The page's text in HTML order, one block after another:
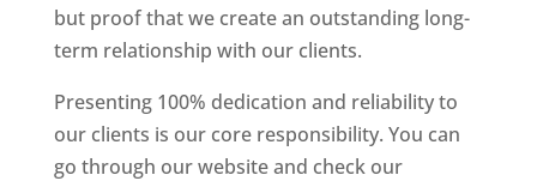
but proof that we create an outstanding long-
term relationship with our clients.
Presenting 100% dedication and reliability to
our clients is our core responsibility. You can
go through our website and check our